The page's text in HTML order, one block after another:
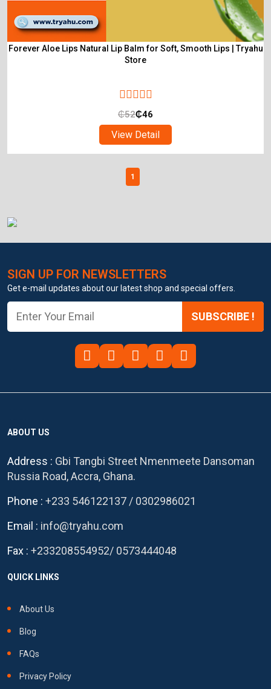
Forever Aloe Lips Natural Lip Balm for Soft, Smooth Lips | Tryahu
Store
₵52₵46
View Detail
1
SIGN UP FOR NEWSLETTERS
Get e-mail updates about our latest shop and special offers.
SUBSCRIBE !
ABOUT US
Address : Gbi Tangbi Street Nmenmeete Dansoman
Russia Road, Accra, Ghana.
Phone : +233 546122137 / 0302986021
Email : info@tryahu.com
Fax : +233208554952/ 0573444048
QUICK LINKS
About Us
Blog
FAQs
Privacy Policy